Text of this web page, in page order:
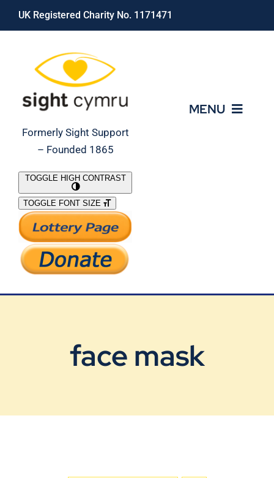
Skip
UK Registered Charity No. 1171471
Formerly Sight Support
– Founded 1865
MENU
What We Do
Support Our Work
TOGGLE HIGH CONTRAST
TOGGLE FONT SIZE
face mask